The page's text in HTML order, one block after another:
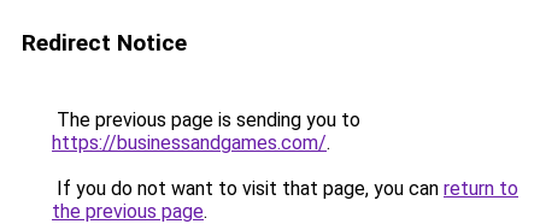
Redirect Notice
The previous page is sending you to
https://businessandgames.com/.
If you do not want to visit that page, you can return to
the previous page.